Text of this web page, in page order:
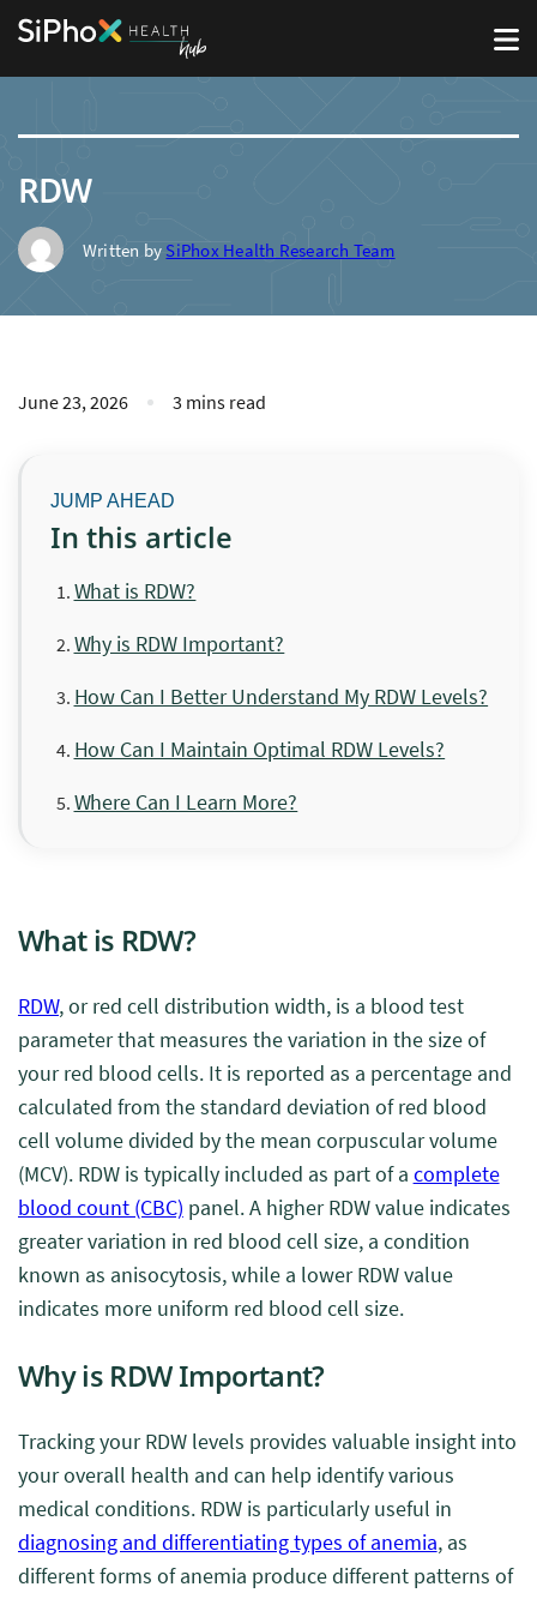
RDW
Written bySiPhox Health Research Team
June 23, 2026 3 mins read
In this article
What is RDW?
Why is RDW Important?
How Can I Better Understand My RDW Levels?
How Can I Maintain Optimal RDW Levels?
Where Can I Learn More?
What is RDW?
RDW, or red cell distribution width, is a blood test
parameter that measures the variation in the size of
your red blood cells. It is reported as a percentage and
calculated from the standard deviation of red blood
cell volume divided by the mean corpuscular volume
(MCV). RDW is typically included as part of a complete
blood count (CBC) panel. A higher RDW value indicates
greater variation in red blood cell size, a condition
known as anisocytosis, while a lower RDW value
indicates more uniform red blood cell size.
Why is RDW Important?
Tracking your RDW levels provides valuable insight into
your overall health and can help identify various
medical conditions. RDW is particularly useful in
diagnosing and differentiating types of anemia, as
different forms of anemia produce different patterns of